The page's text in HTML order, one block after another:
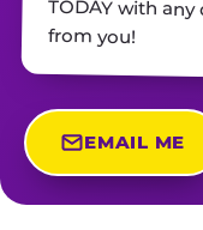
from you!
EMAIL ME